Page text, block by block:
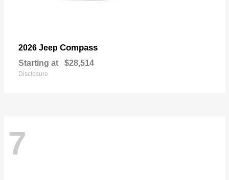
2026 Jeep Compass
Starting at $28,514
Disclosure
7